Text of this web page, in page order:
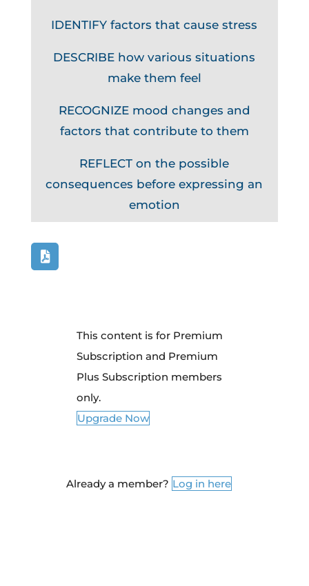
IDENTIFY factors that cause stress
DESCRIBE how various situations
make them feel
RECOGNIZE mood changes and
factors that contribute to them
REFLECT on the possible
consequences before expressing an
emotion
This content is for Premium
Subscription and Premium
Plus Subscription members
only.
Upgrade Now
Already a member? Log in here